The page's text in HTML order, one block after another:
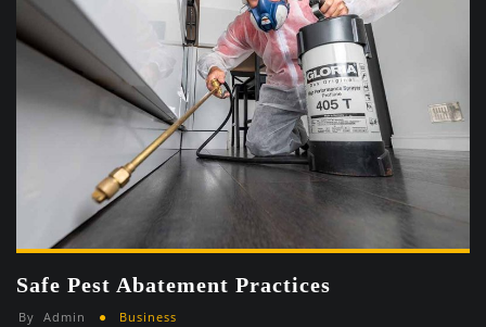
Safe Pest Abatement Practices
By Admin Business